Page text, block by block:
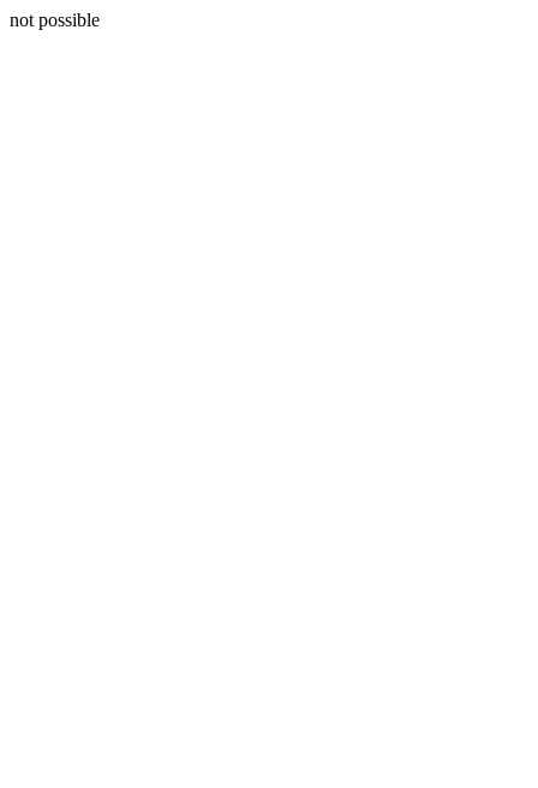
not possible